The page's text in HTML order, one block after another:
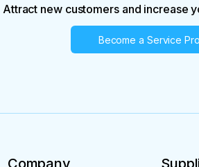
Attract new customers and increase
Become a Service
Company